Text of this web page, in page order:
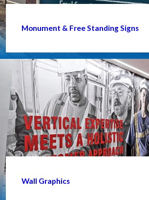
Monument & Free Standing Signs
Wall Graphics